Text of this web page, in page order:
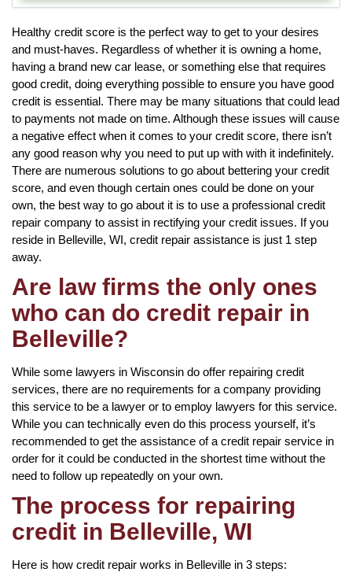
Healthy credit score is the perfect way to get to your desires
and must-haves. Regardless of whether it is owning a home,
having a brand new car lease, or something else that requires
good credit, doing everything possible to ensure you have good
credit is essential. There may be many situations that could lead
to payments not made on time. Although these issues will cause
a negative effect when it comes to your credit score, there isn’t
any good reason why you need to put up with with it indefinitely.
There are numerous solutions to go about bettering your credit
score, and even though certain ones could be done on your
own, the best way to go about it is to use a professional credit
repair company to assist in rectifying your credit issues. If you
reside in Belleville, WI, credit repair assistance is just 1 step
away.
Are law firms the only ones
who can do credit repair in
Belleville?
While some lawyers in Wisconsin do offer repairing credit
services, there are no requirements for a company providing
this service to be a lawyer or to employ lawyers for this service.
While you can technically even do this process yourself, it’s
recommended to get the assistance of a credit repair service in
order for it could be conducted in the shortest time without the
need to follow up repeatedly on your own.
The process for repairing
credit in Belleville, WI
Here is how credit repair works in Belleville in 3 steps: